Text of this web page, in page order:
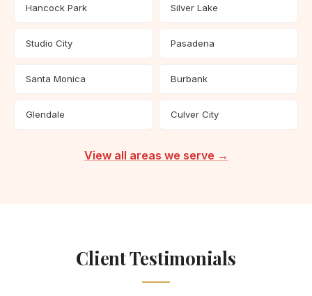
Hancock Park Silver Lake
Studio City Pasadena
Santa Monica Burbank
Glendale Culver City
View all areas we serve →
Client Testimonials